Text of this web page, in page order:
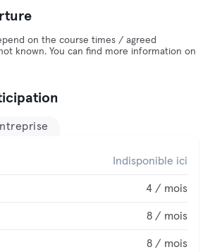
on the course times / agreed
known. You can find more information on
Indisponible ici
4 / mois
8 / mois
8 / mois